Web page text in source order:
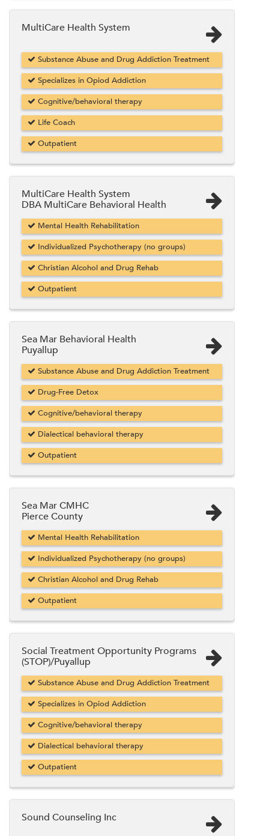
MultiCare Health System
Substance Abuse and Drug Addiction Treatment
Specializes in Opiod Addiction
Cognitive/behavioral therapy
Life Coach
Outpatient
MultiCare Health System
DBA MultiCare Behavioral Health
Mental Health Rehabilitation
Individualized Psychotherapy (no groups)
Christian Alcohol and Drug Rehab
Outpatient
Sea Mar Behavioral Health
Puyallup
Substance Abuse and Drug Addiction Treatment
Drug-Free Detox
Cognitive/behavioral therapy
Dialectical behavioral therapy
Outpatient
Sea Mar CMHC
Pierce County
Mental Health Rehabilitation
Individualized Psychotherapy (no groups)
Christian Alcohol and Drug Rehab
Outpatient
Social Treatment Opportunity Programs
(STOP)/Puyallup
Substance Abuse and Drug Addiction Treatment
Specializes in Opiod Addiction
Cognitive/behavioral therapy
Dialectical behavioral therapy
Outpatient
Sound Counseling Inc